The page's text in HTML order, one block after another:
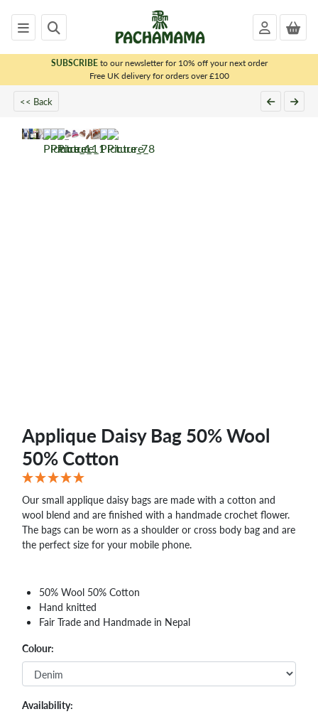
SUBSCRIBEto our newsletter for 10% off your next order
Free UK delivery for orders over £100
<< Back
Applique Daisy Bag 50% Wool
50% Cotton
Our small applique daisy bags are made with a cotton and
wool blend and are finished with a handmade crochet flower.
The bags can be worn as a shoulder or cross body bag and are
the perfect size for your mobile phone.
50% Wool 50% Cotton
Hand knitted
Fair Trade and Handmade in Nepal
Colour:
Availability: